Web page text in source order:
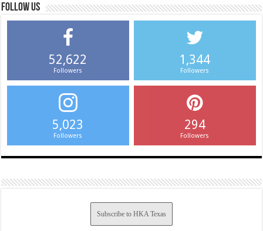
Follow us
52,622
Followers
1,344
Followers
5,023
Followers
294
Followers
Subscribe to HKA Texas